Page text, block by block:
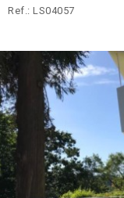
Ref.: LS04057